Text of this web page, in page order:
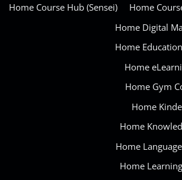
Home Course Hub (Sensei)
Home
Home Digital
Home
Home
Home Gym
Home
Home
Home
Home